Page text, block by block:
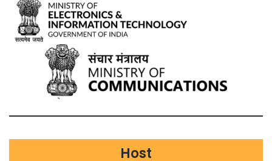
Host